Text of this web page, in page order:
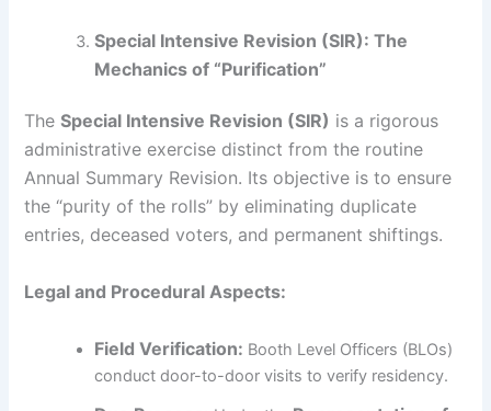
Special Intensive Revision (SIR): The
Mechanics of “Purification”
TheSpecial Intensive Revision (SIR) is a rigorous
administrative exercise distinct from the routine
Annual Summary Revision. Its objective is to ensure
the “purity of the rolls” by eliminating duplicate
entries, deceased voters, and permanent shiftings.
Legal and Procedural Aspects:
Field Verification: Booth Level Officers (BLOs)
conduct door-to-door visits to verify residency.